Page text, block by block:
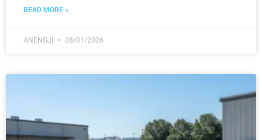
READ MORE »
ANENGJI 08/01/2026